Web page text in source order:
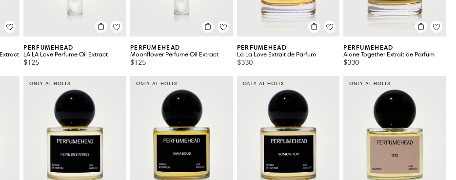
PERFUMEHEAD
LA LA Love Perfume Oil Extract
$125
PERFUMEHEAD
Moonflower Perfume Oil Extract
$125
PERFUMEHEAD
La La Love Extrait de Parfum
$330
PERFUMEHEAD
Alone Together Extrait de Parfum
$330
ONLY AT HOLTS ONLY AT HOLTS ONLY AT HOLTS ONLY AT HOLTS